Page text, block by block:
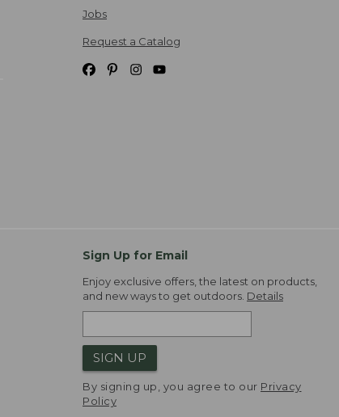
Jobs
Request a Catalog
Sign Up for Email
Enjoy exclusive offers, the latest on products,
and new ways to get outdoors. Details
SIGN UP
By signing up, you agree to our Privacy
Policy